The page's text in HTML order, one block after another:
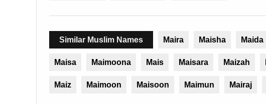
Similar Muslim Names Maira Maisha Maida
Maisa Maimoona Mais Maisara Maizah
Maiz Maimoon Maisoon Maimun Mairaj